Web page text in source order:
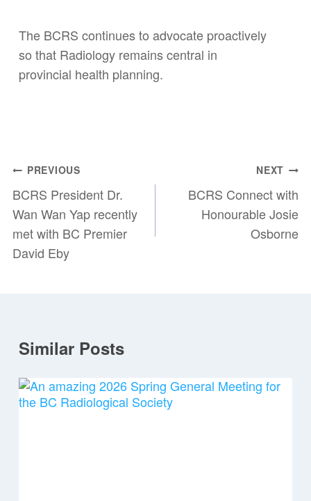
The BCRS continues to advocate proactively
so that Radiology remains central in
provincial health planning.
Post
navigation
PREVIOUS
BCRS President Dr.
Wan Wan Yap recently
met with BC Premier
David Eby
NEXT
BCRS Connect with
Honourable Josie
Osborne
Similar Posts